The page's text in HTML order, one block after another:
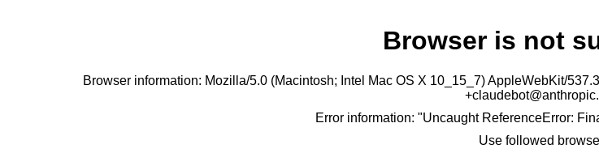
Browser is not
Browser information: Mozilla/5.0 (Macintosh; Intel Mac OS X 10_15_7) AppleWebKit/
Error information: "Uncaught ReferenceError:
Use followed